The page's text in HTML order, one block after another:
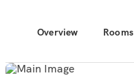
Overview Rooms